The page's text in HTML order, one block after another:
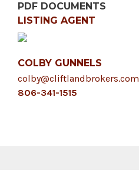
PDF DOCUMENTS
LISTING AGENT
COLBY GUNNELS
colby@cliftlandbrokers.com
806-341-1515